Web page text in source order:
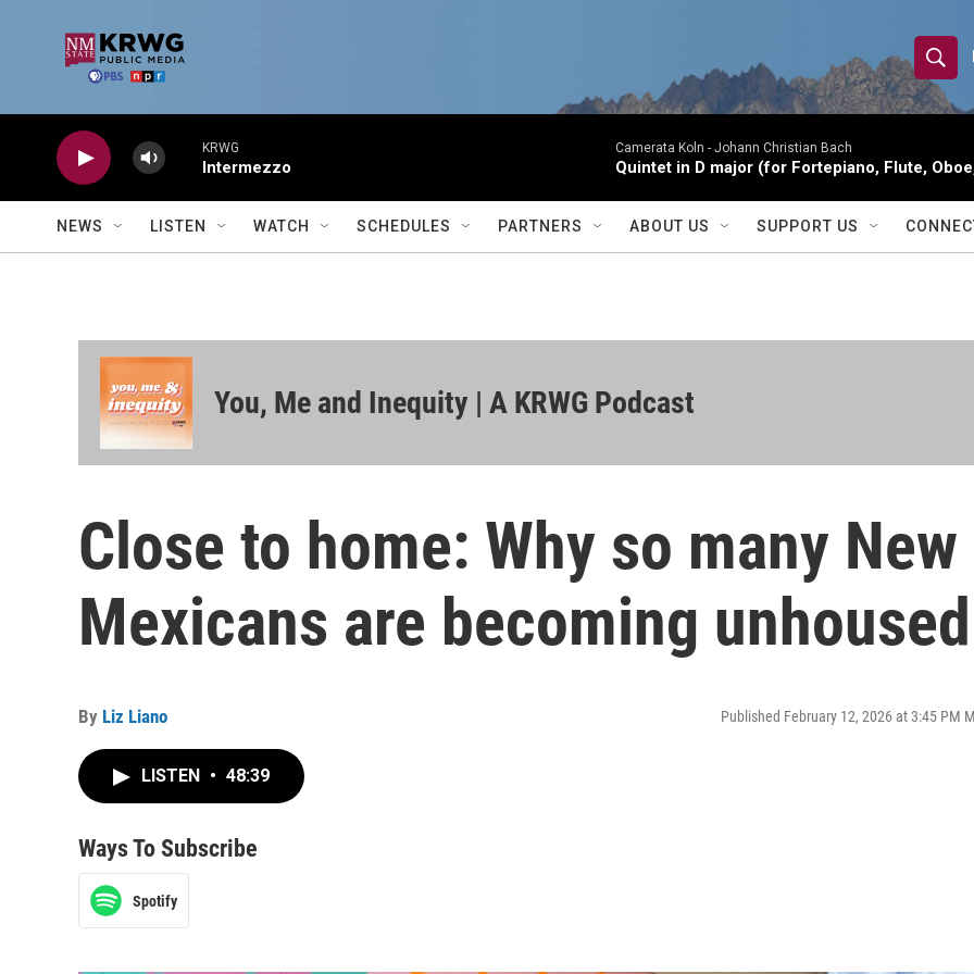
S
h
o
w
S
a
h
S
e
c
Q
u
e
KRWG
Intermezzo
Camerata Koln - Johann Christian Bach
Quintet in D major (for Fortepiano, Flute,
NEWS LISTEN WATCH SCHEDULES PARTNERS ABOUT US SUPPORT US
You, Me and Inequity | A KRWG Podcast
Close to home: Why so many New
Mexicans are becoming unhoused
By Liz Liano Published February 12, 2026 at 3:45 PM
LISTEN • 48:39
Ways To Subscribe
Spotify